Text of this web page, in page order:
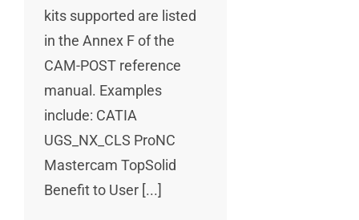
kits supported are listed
in the Annex F of the
CAM-POST reference
manual. Examples
include: CATIA
UGS_NX_CLS ProNC
Mastercam TopSolid
Benefit to User [...]